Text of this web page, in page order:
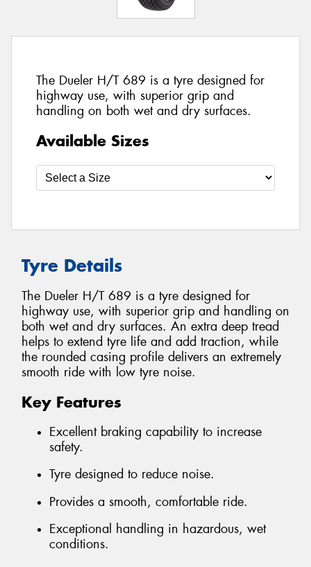
The Dueler H/T 689 is a tyre designed for
highway use, with superior grip and
handling on both wet and dry surfaces.
Available Sizes
Tyre Details
The Dueler H/T 689 is a tyre designed for
highway use, with superior grip and handling on
both wet and dry surfaces. An extra deep tread
helps to extend tyre life and add traction, while
the rounded casing profile delivers an extremely
smooth ride with low tyre noise.
Key Features
Excellent braking capability to increase
safety.
Tyre designed to reduce noise.
Provides a smooth, comfortable ride.
Exceptional handling in hazardous, wet
conditions.